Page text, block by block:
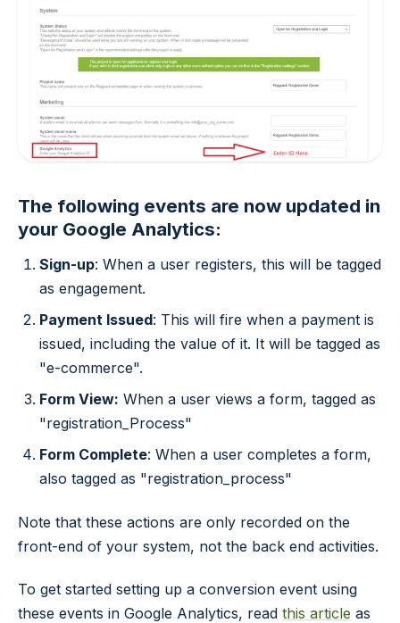
The following events are now updated in
your Google Analytics:
Sign-up: When a user registers, this will be tagged
as engagement.
Payment Issued: This will fire when a payment is
issued, including the value of it. It will be tagged as
"e-commerce".
Form View: When a user views a form, tagged as
"registration_Process"
Form Complete: When a user completes a form,
also tagged as "registration_process"
Note that these actions are only recorded on the
front-end of your system, not the back end activities.
To get started setting up a conversion event using
these events in Google Analytics, read this article as